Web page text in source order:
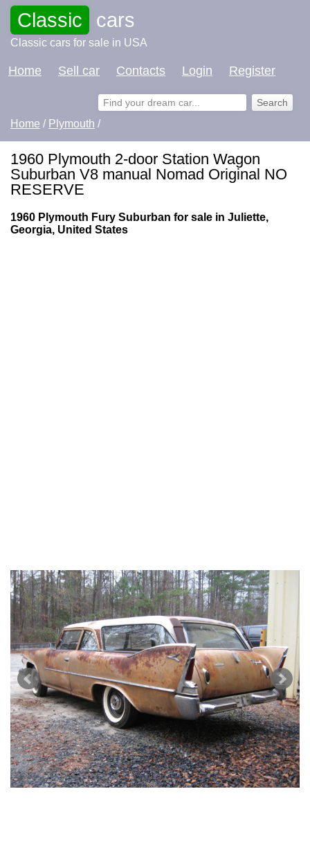
Classic cars
Classic cars for sale in USA
Home Sell car Contacts Login Register
Home / Plymouth /
1960 Plymouth 2-door Station Wagon
Suburban V8 manual Nomad Original NO
RESERVE
1960 Plymouth Fury Suburban for sale in Juliette,
Georgia, United States